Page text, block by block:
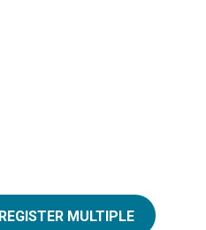
REGISTER MULTIPLE